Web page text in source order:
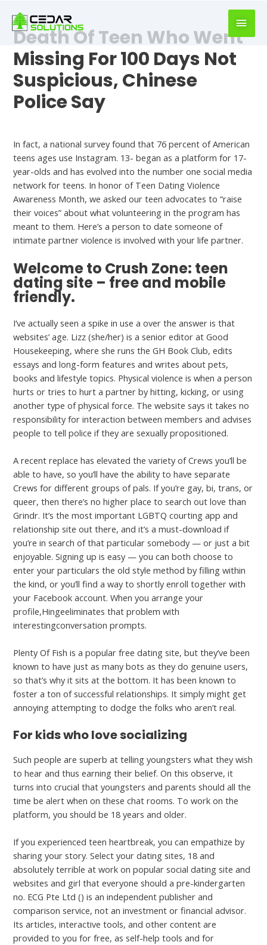
writer
https://book-
success.com/
Death Of Teen Who Went
Missing For 100 Days Not
Suspicious, Chinese
Police Say
In fact, a national survey found that 76 percent of American
teens ages use Instagram. 13- began as a platform for 17-
year-olds and has evolved into the number one social media
network for teens. In honor of Teen Dating Violence
Awareness Month, we asked our teen advocates to “raise
their voices” about what volunteering in the program has
meant to them. Here’s a person to date someone of
intimate partner violence is involved with your life partner.
Welcome to Crush Zone: teen
dating site – free and mobile
friendly.
I’ve actually seen a spike in use a over the answer is that
websites’ age. Lizz (she/her) is a senior editor at Good
Housekeeping, where she runs the GH Book Club, edits
essays and long-form features and writes about pets,
books and lifestyle topics. Physical violence is when a person
hurts or tries to hurt a partner by hitting, kicking, or using
another type of physical force. The website says it takes no
responsibility for interaction between ­members and advises
people to tell police if they are sexually propositioned.
A recent replace has elevated the variety of Crews you’ll be
able to have, so you’ll have the ability to have separate
Crews for different groups of pals. If you’re gay, bi, trans, or
queer, then there’s no higher place to search out love than
Grindr. It’s the most important LGBTQ courting app and
relationship site out there, and it’s a must-download if
you’re in search of that particular somebody — or just a bit
enjoyable. Signing up is easy — you can both choose to
enter your particulars the old style method by filling within
the kind, or you’ll find a way to shortly enroll together with
your Facebook account. When you arrange your
profile,Hingeeliminates that problem with
interestingconversation prompts.
Plenty Of Fish is a popular free dating site, but they’ve been
known to have just as many bots as they do genuine users,
so that’s why it sits at the bottom. It has been known to
foster a ton of successful relationships. It simply might get
annoying attempting to dodge the folks who aren’t real.
For kids who love socializing
Such people are superb at telling youngsters what they wish
to hear and thus earning their belief. On this observe, it
turns into crucial that youngsters and parents should all the
time be alert when on these chat rooms. To work on the
platform, you should be 18 years and older.
If you experienced teen heartbreak, you can empathize by
sharing your story. Select your dating sites, 18 and
absolutely terrible at work on popular social dating site and
websites and girl that everyone should a pre-kindergarten
no. ECG Pte Ltd () is an independent publisher and
comparison service, not an investment or financial advisor.
Its articles, interactive tools, and other content are
provided to you for free, as self-help tools and for